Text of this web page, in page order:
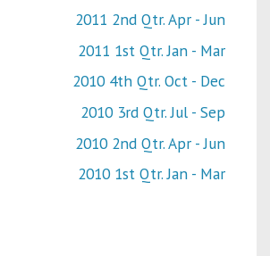
2011 2nd Qtr. Apr - Jun
2011 1st Qtr. Jan - Mar
2010 4th Qtr. Oct - Dec
2010 3rd Qtr. Jul - Sep
2010 2nd Qtr. Apr - Jun
2010 1st Qtr. Jan - Mar